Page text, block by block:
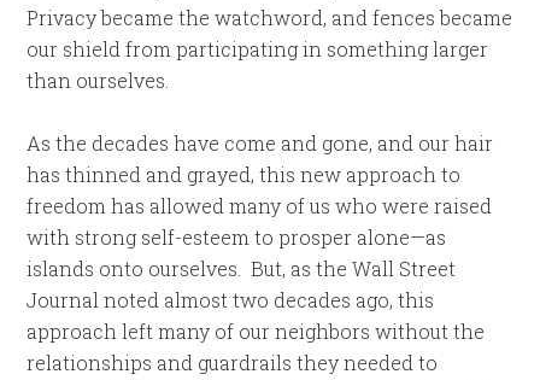
Privacy became the watchword, and fences became
our shield from participating in something larger
than ourselves.
As the decades have come and gone, and our hair
has thinned and grayed, this new approach to
freedom has allowed many of us who were raised
with strong self-esteem to prosper alone—as
islands onto ourselves. But, as the Wall Street
Journal noted almost two decades ago, this
approach left many of our neighbors without the
relationships and guardrails they needed to